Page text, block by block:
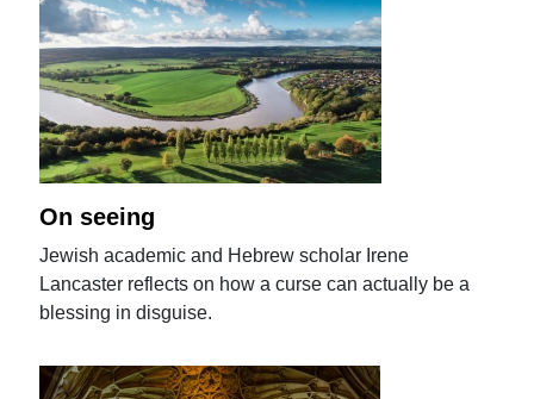
On seeing
Jewish academic and Hebrew scholar Irene
Lancaster reflects on how a curse can actually be a
blessing in disguise.